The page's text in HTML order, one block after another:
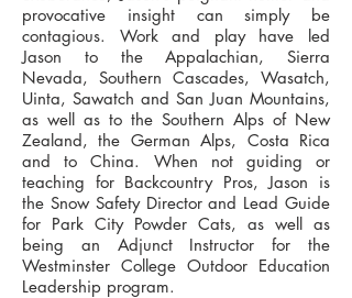
provocative insight can simply be
contagious. Work and play have led
Jason to the Appalachian, Sierra
Nevada, Southern Cascades, Wasatch,
Uinta, Sawatch and San Juan Mountains,
as well as to the Southern Alps of New
Zealand, the German Alps, Costa Rica
and to China. When not guiding or
teaching for Backcountry Pros, Jason is
the Snow Safety Director and Lead Guide
for Park City Powder Cats, as well as
being an Adjunct Instructor for the
Westminster College Outdoor Education
Leadership program.